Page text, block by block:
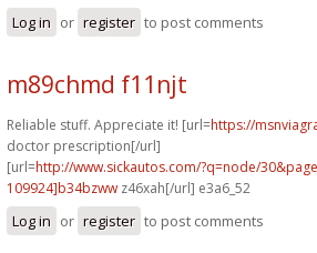
Log in or register to post comments
m89chmd f11njt
Reliable stuff. Appreciate it! [url=https://
doctor prescription[/url]
[url=http://www.sickautos.com/?q=node/
109924]b34bzww z46xah[/url] e3a6_52
Log in or register to post comments